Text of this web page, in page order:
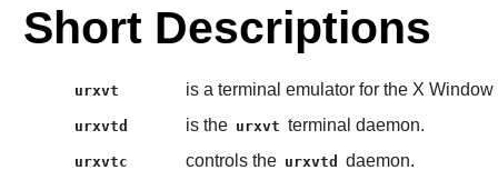
Short Descriptions
urxvt is a terminal emulator for the X Window
urxvtd is the urxvt terminal daemon.
urxvtc controls the urxvtd daemon.